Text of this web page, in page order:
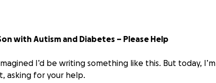
with Autism and Diabetes – Please Help
I’d be writing something like this. But today, I’m
asking for your help.